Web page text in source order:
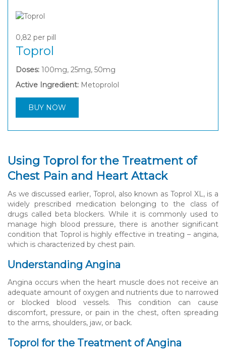
0,82 per pill
Toprol
Doses: 100mg, 25mg, 50mg
Active Ingredient: Metoprolol
BUY NOW
Using Toprol for the Treatment of
Chest Pain and Heart Attack
As we discussed earlier, Toprol, also known as Toprol XL, is a
widely prescribed medication belonging to the class of
drugs called beta blockers. While it is commonly used to
manage high blood pressure, there is another significant
condition that Toprol is highly effective in treating – angina,
which is characterized by chest pain.
Understanding Angina
Angina occurs when the heart muscle does not receive an
adequate amount of oxygen and nutrients due to narrowed
or blocked blood vessels. This condition can cause
discomfort, pressure, or pain in the chest, often spreading
to the arms, shoulders, jaw, or back.
Toprol for the Treatment of Angina